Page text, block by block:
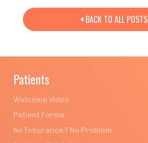
BACK TO ALL POSTS
Patients
Welcome Video
Patient Forms
No Insurance? No Problem